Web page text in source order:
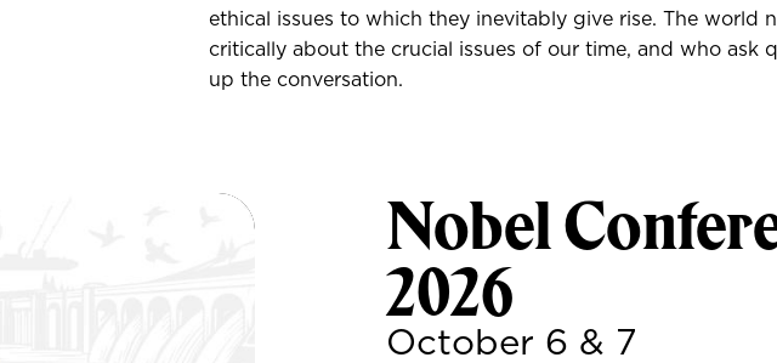
ethical issues to which they inevitably give rise. The world
critically about the crucial issues of our time, and who ask
up the conversation.
Nobel
2026
October 6 & 7